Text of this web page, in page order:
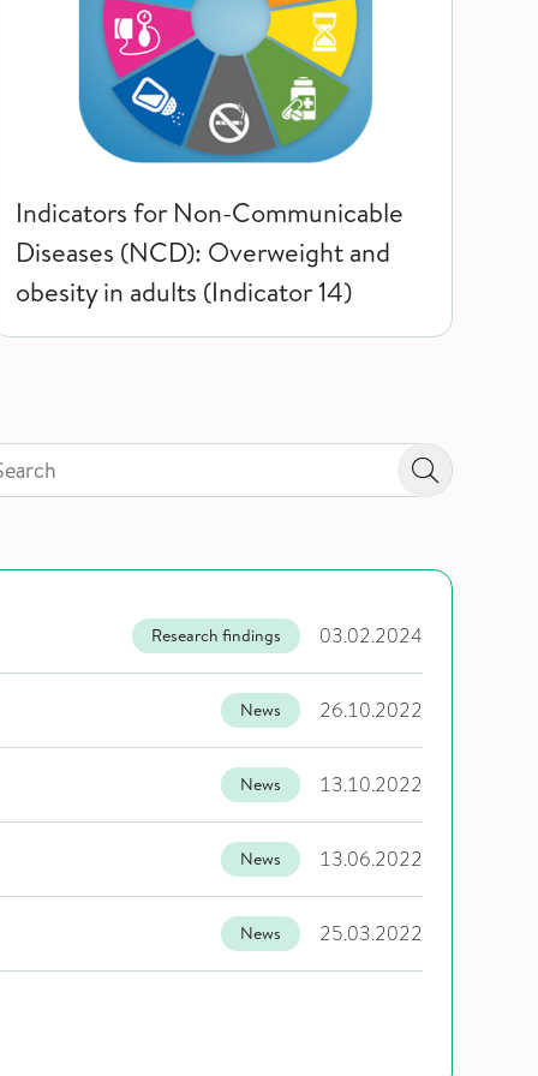
Indicators for Non-Communicable
Diseases (NCD): Overweight and
obesity in adults (Indicator 14)
by page type in topic
by page type in topic
Search
03.02.2024
Research findings
26.10.2022
News
13.10.2022
News
13.06.2022
News
25.03.2022
News